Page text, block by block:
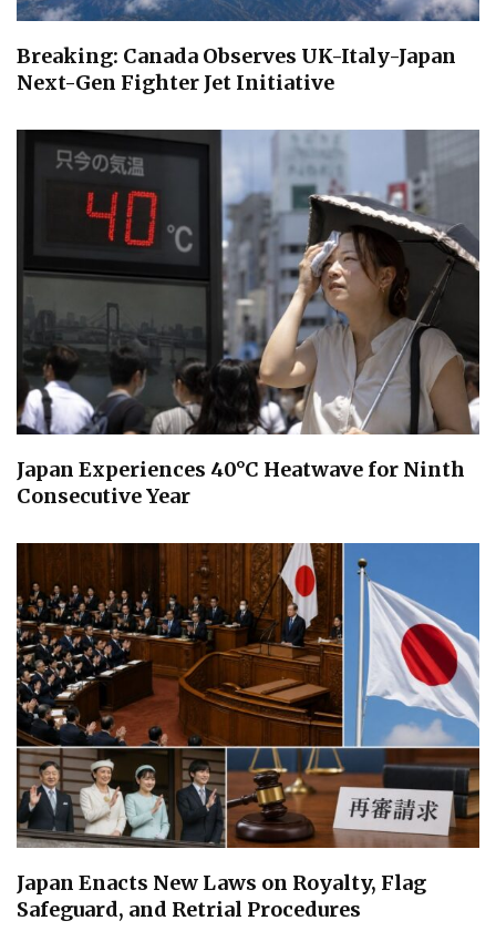
Breaking: Canada Observes UK-Italy-Japan
Next-Gen Fighter Jet Initiative
Japan Experiences 40°C Heatwave for Ninth
Consecutive Year
Japan Enacts New Laws on Royalty, Flag
Safeguard, and Retrial Procedures